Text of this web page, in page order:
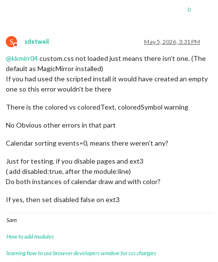
0
S
Do not disturb
sdetweil May 5, 2026, 3:31 PM
@kkmirr04custom.css not loaded just means there isn’t one. (The
default as MagicMirror installed)
If you had used the scripted install it would have created an empty
one so this error wouldn’t be there
There is the colored vs coloredText, coloredSymbol warning
No Obvious other errors in that part
Calendar sorting events=0, means there weren’t any?
Just for testing, if you disable pages and ext3
( add disabled:true, after the module:line)
Do both instances of calendar draw and with color?
If yes, then set disabled false on ext3
Sam
How to add modules
learning how to use browser developers window for css changes